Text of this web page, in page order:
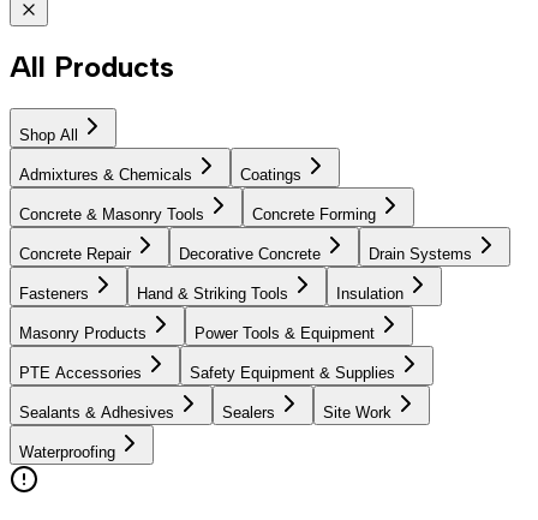
All Products
Shop All
Admixtures & Chemicals Coatings
Concrete & Masonry Tools Concrete Forming
Concrete Repair Decorative Concrete Drain Systems
Fasteners Hand & Striking Tools Insulation
Masonry Products Power Tools & Equipment
PTE Accessories Safety Equipment & Supplies
Sealants & Adhesives Sealers Site Work
Waterproofing